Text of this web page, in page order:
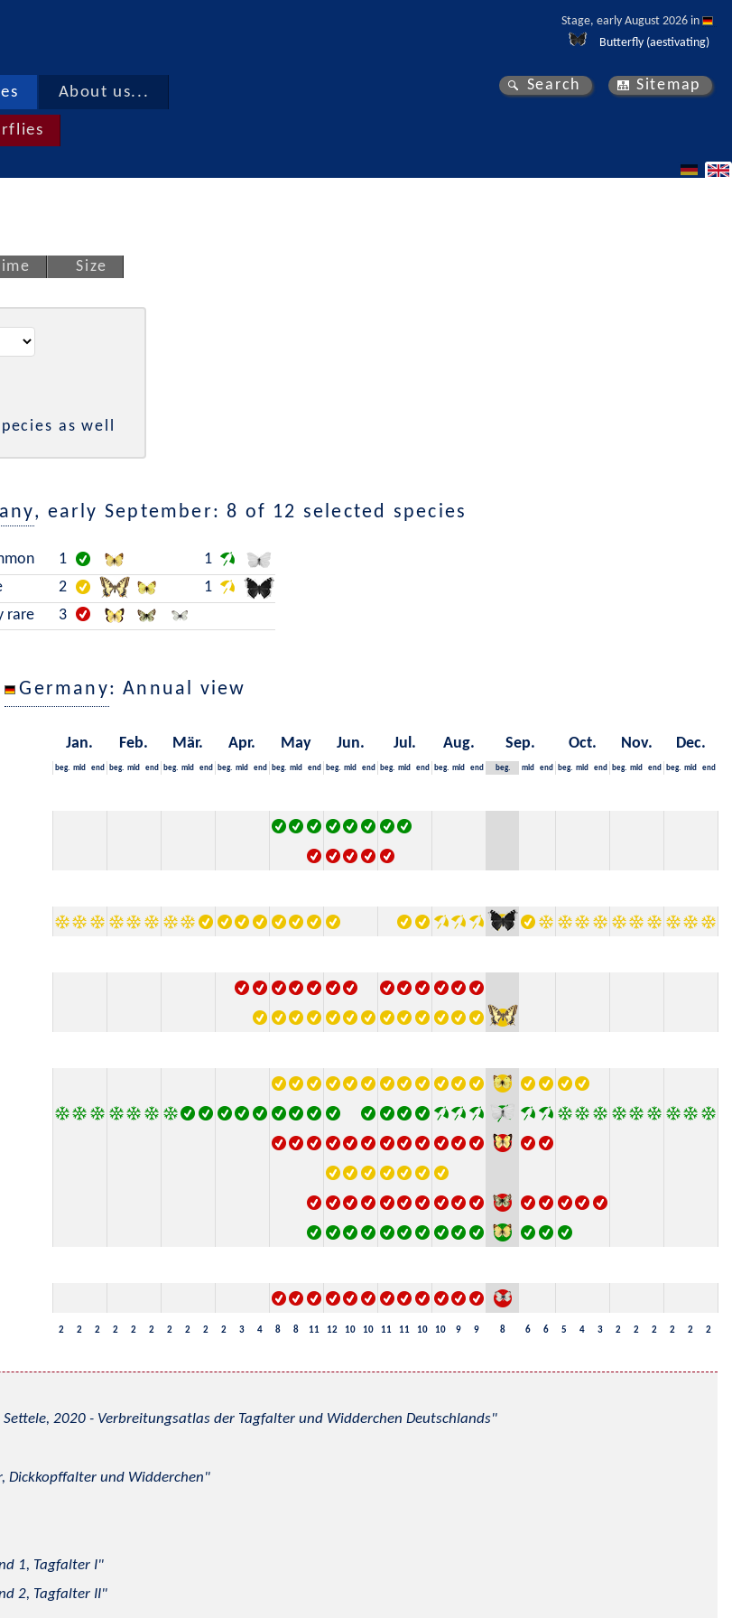
Stage, early August 2026 in
Butterfly (aestivating)
About us... Search Sitemap
Size
as well
, early September: 8 of 12 selected species
1
1
2
1
rare
3
Germany: Annual view
Jan. Feb. Mär. Apr. May Jun. Jul. Aug. Sep. Oct. Nov. Dec.
beg. mid end beg. mid end beg. mid end beg. mid end beg. mid end beg. mid end beg. mid end beg. mid end beg. mid end beg. mid end beg. mid end beg. mid end
2 2 2 2 2 2 2 2 2 2 3 4 8 8 11 12 10 10 11 11 10 10 9 9 8 6 6 5 4 3 2 2 2 2 2 2
2020 - Verbreitungsatlas der Tagfalter und Widderchen Deutschlands
Dickkopffalter und Widderchen
1, Tagfalter I
2, Tagfalter II